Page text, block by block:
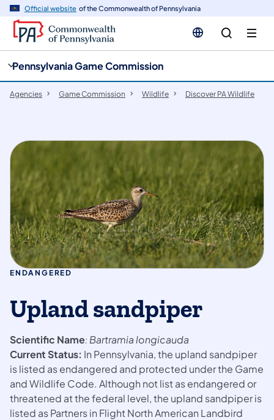
Official website of the Commonwealth of Pennsylvania
Pennsylvania Game Commission
Agencies Game Commission Wildlife Discover PA Wildlife
ENDANGERED
Upland sandpiper
Scientific Name: Bartramia longicauda
Current Status: In Pennsylvania, the upland sandpiper
is listed as endangered and protected under the Game
and Wildlife Code. Although not list as endangered or
threatened at the federal level, the upland sandpiper is
listed as Partners in Flight North American Landbird